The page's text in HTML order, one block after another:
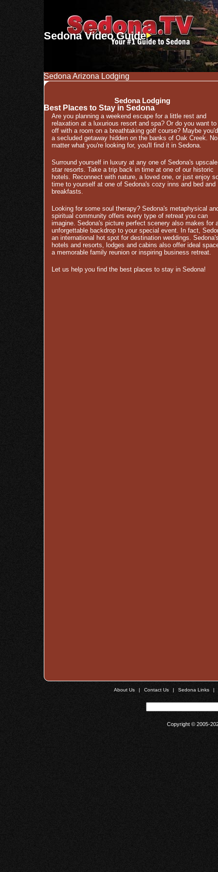
Sedona Video Guide
Best Places to Stay in Sedona
Sedona Arizona Lodging
Sedona Lodging
Are you planning a weekend escape for a little rest and
relaxation at a luxurious resort and spa? Or do you want to
off with a room on a breathtaking golf course? Maybe
a secluded getaway hidden on the banks of Oak Creek. No
matter what you're looking for, you'll find it in Sedona.
Surround yourself in luxury at any one of Sedona's
star resorts. Take a trip back in time at one of our historic
hotels. Reconnect with nature, a loved one, or just enjoy
time to yourself at one of Sedona's cozy inns and bed and
breakfasts.
Looking for some soul therapy? Sedona's metaphysical
spiritual community offers every type of retreat you can
imagine. Sedona's picture perfect scenery also makes for
unforgettable backdrop to your special event. In fact,
an international hot spot for destination weddings.
hotels and resorts, lodges and cabins also offer ideal
a memorable family reunion or inspiring business retreat.
Let us help you find the best places to stay in Sedona!
About Us | Contact Us | Sedona Links |
Copyright © 2005-